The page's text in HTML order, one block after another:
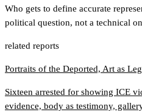
Who gets to define accurate
political question, not a technical
related reports
Portraits of the Deported, Art as
Sixteen arrested for showing ICE
evidence, body as testimony,